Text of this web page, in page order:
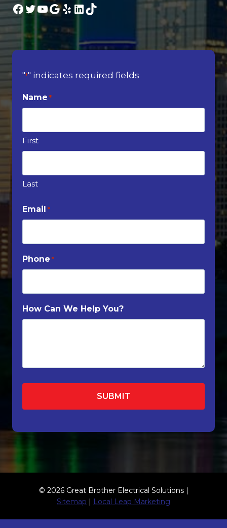
Facebook
Twitter
YouTube
Google
YelpLinkedIn
TikTok
"*" indicates required fields
Name *
First
Last
Email *
Phone *
How Can We Help You?
© 2026 Great Brother Electrical Solutions |
Sitemap
Local Leap Marketing